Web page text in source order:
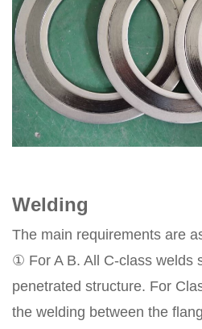
Welding
The main requirements are
① For A B. All C-class welds
penetrated structure. For
the welding between the